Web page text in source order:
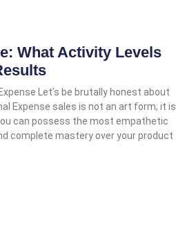
What Activity Levels
Let’s be brutally honest about
Expense sales is not an art form; it is
can possess the most empathetic
complete mastery over your product